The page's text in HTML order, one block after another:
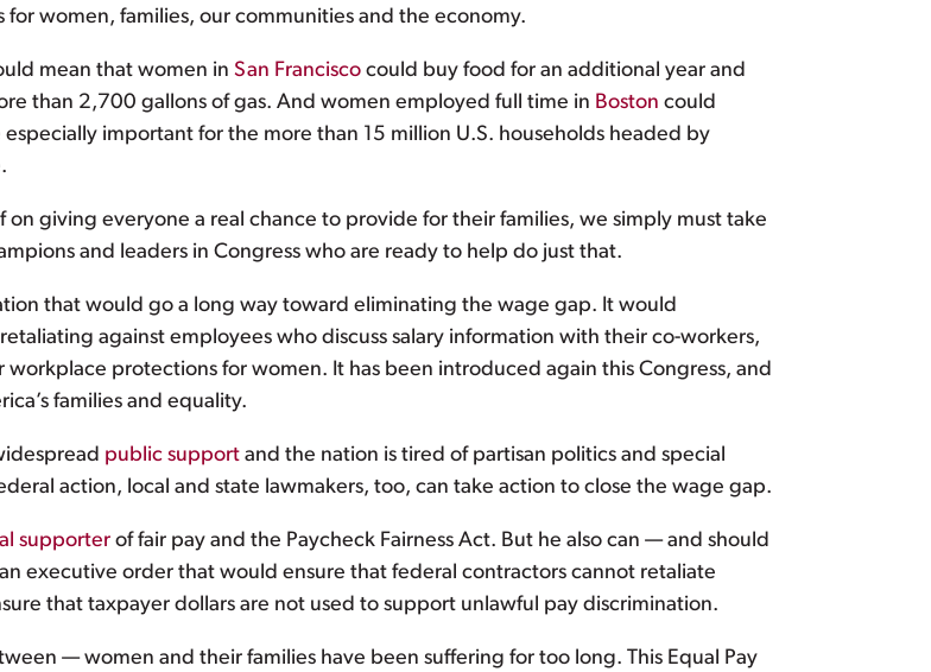
women, families, our communities and the economy.
mean that women in San Francisco could buy food for an additional year and
than 2,700 gallons of gas. And women employed full time in Boston could
especially important for the more than 15 million U.S. households headed by
on giving everyone a real chance to provide for their families, we simply must take
and leaders in Congress who are ready to help do just that.
that would go a long way toward eliminating the wage gap. It would
against employees who discuss salary information with their co-workers,
protections for women. It has been introduced again this Congress, and
families and equality.
public support and the nation is tired of partisan politics and special
action, local and state lawmakers, too, can take action to close the wage gap.
supporter of fair pay and the Paycheck Fairness Act. But he also can — and should
executive order that would ensure that federal contractors cannot retaliate
that taxpayer dollars are not used to support unlawful pay discrimination.
— women and their families have been suffering for too long. This Equal Pay